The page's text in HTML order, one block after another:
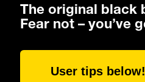
The original black
Fear not – you’ve
User tips below!